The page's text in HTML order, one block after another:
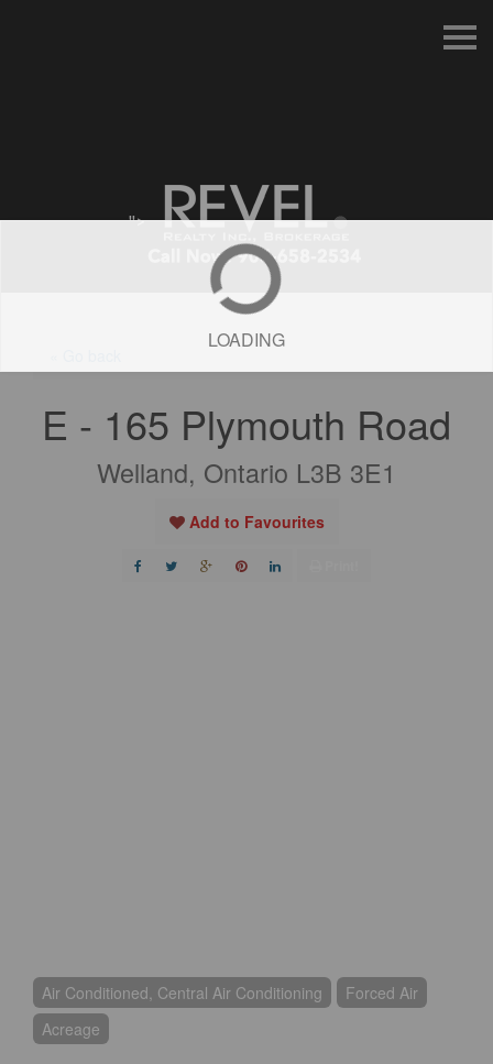
S
k
i
">
LOADING
E - 165 Plymouth Road
Welland, Ontario L3B 3E1
Add to Favourites
Air Conditioned, Central Air Conditioning
Forced Air
Acreage